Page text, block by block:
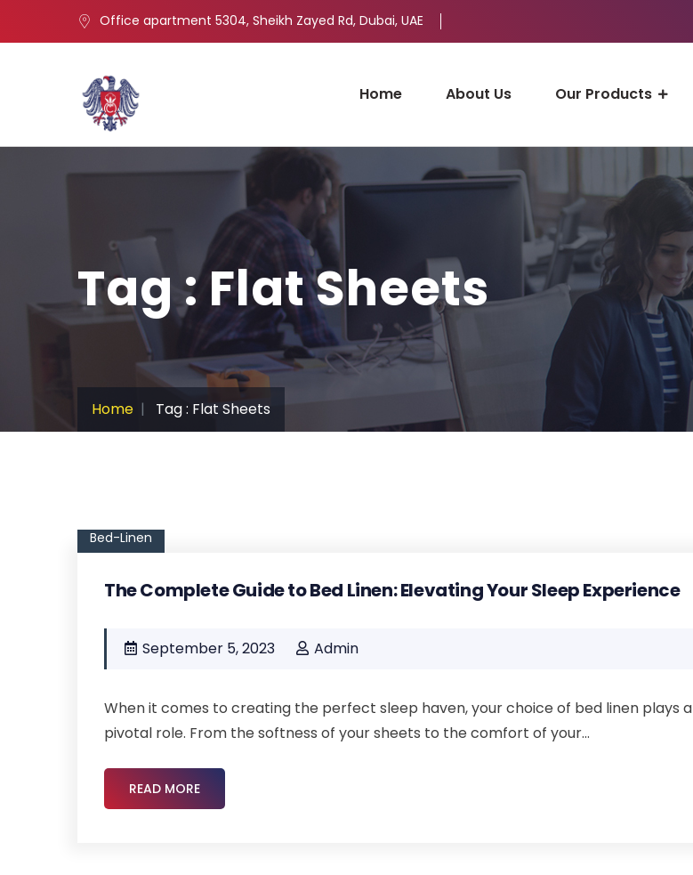
Office apartment 5304, Sheikh Zayed Rd, Dubai, UAE
Home About Us Our Products
Tag : Flat Sheets
Home Tag : Flat Sheets
Bed-Linen
The Complete Guide to Bed Linen: Elevating Your Sleep Experience
September 5, 2023 Admin
When it comes to creating the perfect sleep haven, your choice of bed linen plays a
pivotal role. From the softness of your sheets to the comfort of your...
READ MORE